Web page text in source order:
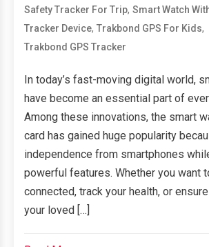
Safety Tracker For Trip,Smart Watch
Tracker Device,Trakbond GPS For Kids,
Trakbond GPS Tracker
In today’s fast-moving digital world,
have become an essential part of
Among these innovations, the smart
card has gained huge popularity
independence from smartphones
powerful features. Whether you want
connected, track your health, or
your loved […]